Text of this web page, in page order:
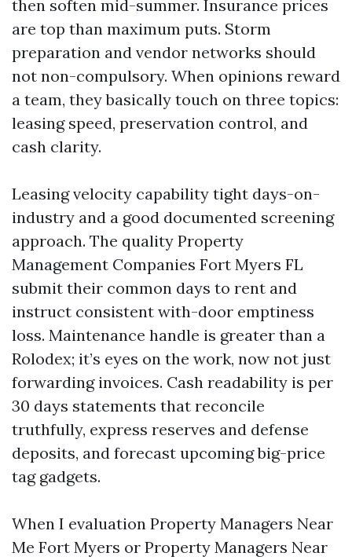
then soften mid-summer. Insurance prices
are top than maximum puts. Storm
preparation and vendor networks should
not non-compulsory. When opinions reward
a team, they basically touch on three topics:
leasing speed, preservation control, and
cash clarity.
Leasing velocity capability tight days-on-
industry and a good documented screening
approach. The quality Property
Management Companies Fort Myers FL
submit their common days to rent and
instruct consistent with-door emptiness
loss. Maintenance handle is greater than a
Rolodex; it’s eyes on the work, now not just
forwarding invoices. Cash readability is per
30 days statements that reconcile
truthfully, express reserves and defense
deposits, and forecast upcoming big-price
tag gadgets.
When I evaluation Property Managers Near
Me Fort Myers or Property Managers Near